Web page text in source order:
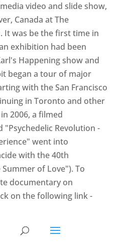
video and slide show,
Canada at The
It was be the first time in
exhibition had been
Happening show and
began a tour of major
with the San Francisco
in Toronto and other
2006, a filmed
"Psychedelic Revolution -
went into
with the 40th
of Love"). To
documentary on
on the following link -